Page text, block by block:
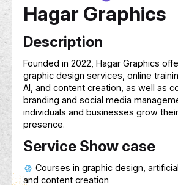
A rewards-based
with points they can
privileges.
Helps parents and
classes, and study